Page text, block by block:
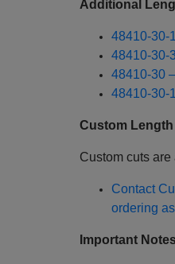
Additional
48410-30-
48410-30-
48410-30
48410-30-
Custom
Custom cuts
Contact
ordering
Important Notes